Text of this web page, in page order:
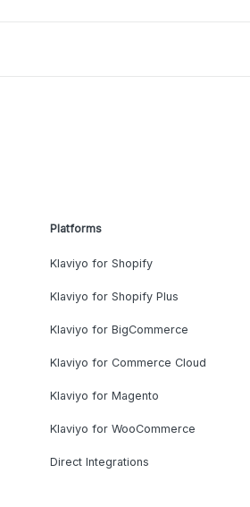
Platforms
Klaviyo for Shopify
Klaviyo for Shopify Plus
Klaviyo for BigCommerce
Klaviyo for Commerce Cloud
Klaviyo for Magento
Klaviyo for WooCommerce
Direct Integrations